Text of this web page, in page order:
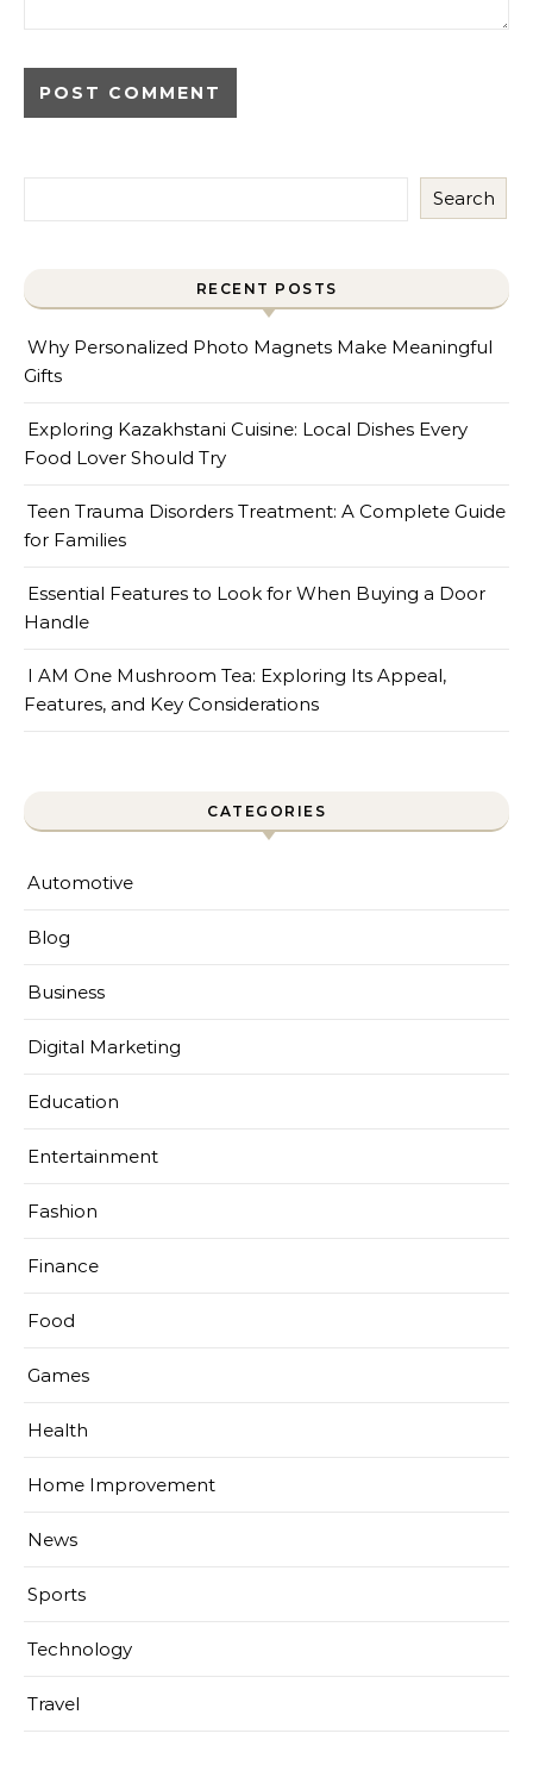
Search
RECENT POSTS
Why Personalized Photo Magnets Make Meaningful
Gifts
Exploring Kazakhstani Cuisine: Local Dishes Every
Food Lover Should Try
Teen Trauma Disorders Treatment: A Complete Guide
for Families
Essential Features to Look for When Buying a Door
Handle
I AM One Mushroom Tea: Exploring Its Appeal,
Features, and Key Considerations
CATEGORIES
Automotive
Blog
Business
Digital Marketing
Education
Entertainment
Fashion
Finance
Food
Games
Health
Home Improvement
News
Sports
Technology
Travel